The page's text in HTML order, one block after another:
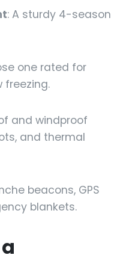
: A sturdy 4-season
one rated for
freezing.
and windproof
and thermal
beacons, GPS
blankets.